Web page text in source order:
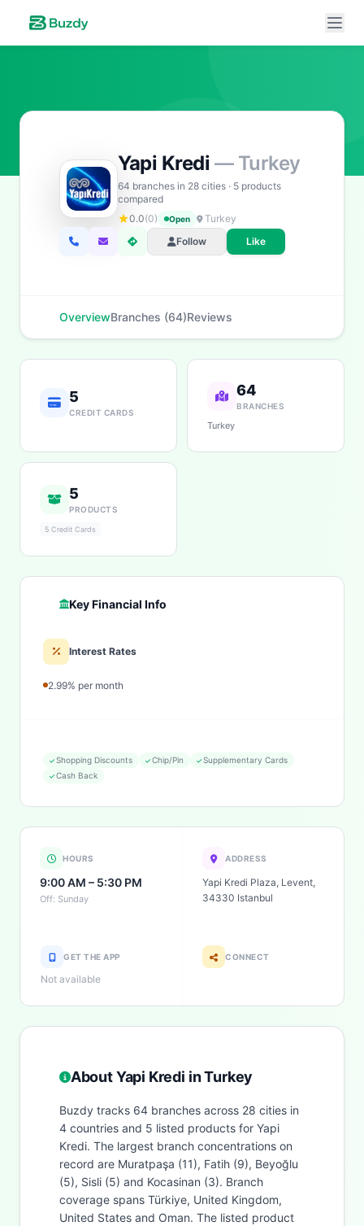
Yapi Kredi — Turkey
64 branches in 28 cities · 5 products
compared
0.0(0) Open
Turkey
Follow
Like
OverviewBranches (64)Reviews
5
CREDIT CARDS
64
BRANCHES
Turkey
5
PRODUCTS
5 Credit Cards
Key Financial Info
Interest Rates
2.99% per month
Shopping Discounts Chip/Pin
Supplementary Cards
Cash Back
HOURS
9:00 AM – 5:30 PM
Off: Sunday
ADDRESS
Yapi Kredi Plaza, Levent,
34330 Istanbul
GET THE APP
Not available
CONNECT
About Yapi Kredi in Turkey
Buzdy tracks 64 branches across 28 cities in
4 countries and 5 listed products for Yapi
Kredi. The largest branch concentrations on
record are Muratpaşa (11), Fatih (9), Beyoğlu
(5), Sisli (5) and Kocasinan (3). Branch
coverage spans Türkiye, United Kingdom,
United States and Oman. The listed product
Buzdy AI● online
Ask about loans, cards & branches of
Buzdy AI — your personal assistant forYapi
. I can help with products, branches, fees,